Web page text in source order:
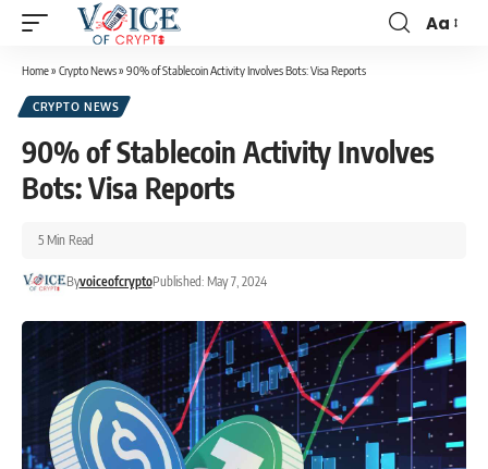
Aa
Home» Crypto News» 90% of Stablecoin Activity Involves Bots: Visa Reports
CRYPTO NEWS
90% of Stablecoin Activity Involves
Bots: Visa Reports
ByvoiceofcryptoPublished: May 7, 2024
5 Min Read